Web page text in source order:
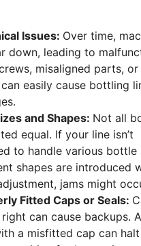
Issues: Over time,
down, leading to
misaligned parts,
easily cause bottling
and Shapes: Not all
equal. If your line isn’t
to handle various bottle
shapes are introduced
jams might
Fitted Caps or Seals:
can cause backups.
a misfitted cap can